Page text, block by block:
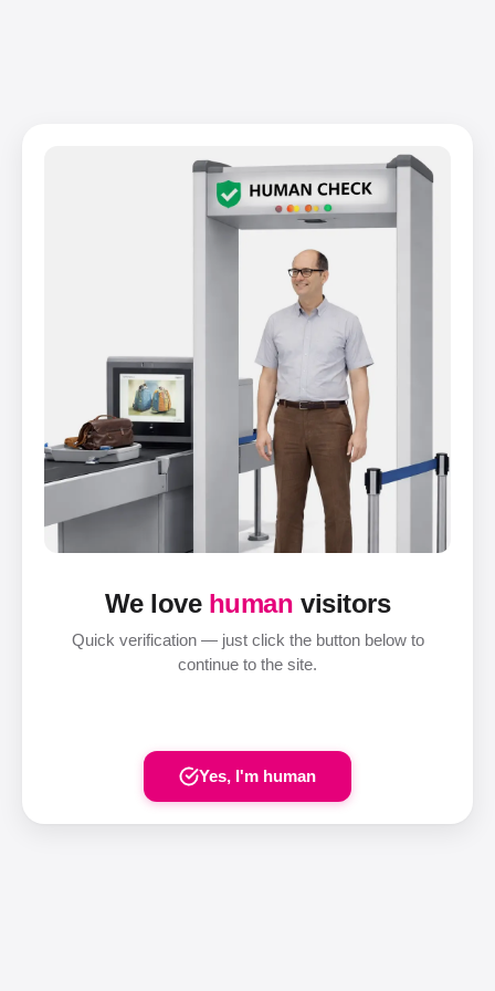
We love human visitors
Quick verification — just click the button below to
continue to the site.
Yes, I'm human